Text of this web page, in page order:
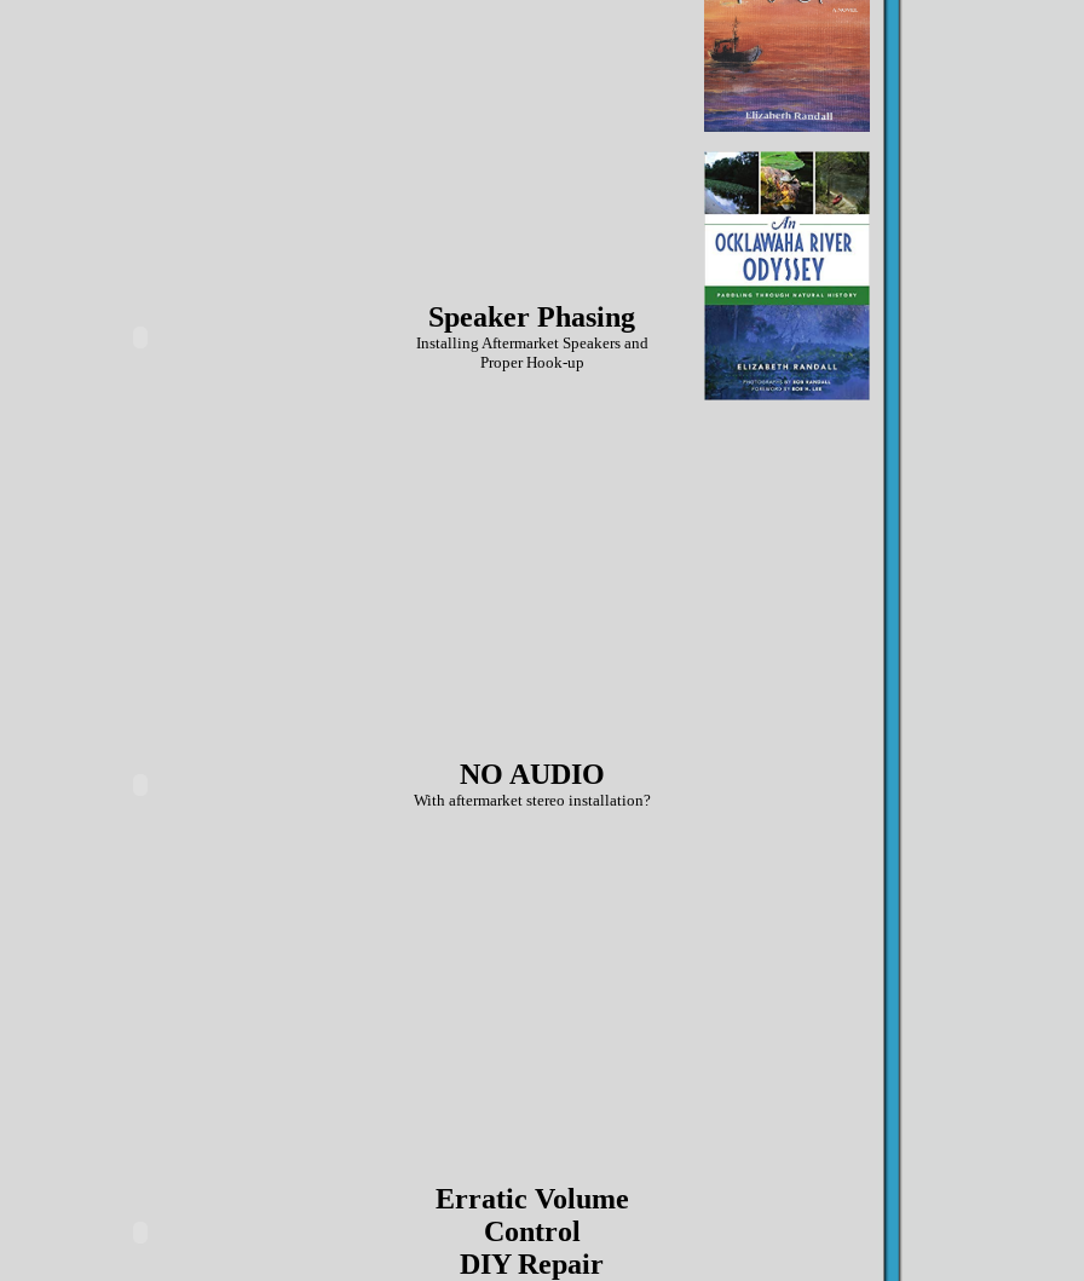
Speaker Phasing
Installing Aftermarket Speakers and
Proper Hook-up
NO AUDIO
With aftermarket stereo installation?
Erratic Volume
Control
DIY Repair